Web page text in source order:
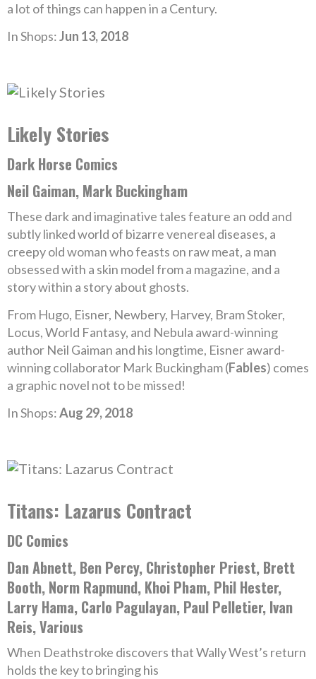
a lot of things can happen in a Century.
In Shops:Jun 13, 2018
Likely Stories
Dark Horse Comics
Neil Gaiman, Mark Buckingham
These dark and imaginative tales feature an odd and
subtly linked world of bizarre venereal diseases, a
creepy old woman who feasts on raw meat, a man
obsessed with a skin model from a magazine, and a
story within a story about ghosts.
From Hugo, Eisner, Newbery, Harvey, Bram Stoker,
Locus, World Fantasy, and Nebula award-winning
author Neil Gaiman and his longtime, Eisner award-
winning collaborator Mark Buckingham (Fables) comes
a graphic novel not to be missed!
In Shops:Aug 29, 2018
Titans: Lazarus Contract
DC Comics
Dan Abnett, Ben Percy, Christopher Priest, Brett
Booth, Norm Rapmund, Khoi Pham, Phil Hester,
Larry Hama, Carlo Pagulayan, Paul Pelletier, Ivan
Reis, Various
When Deathstroke discovers that Wally West’s return
holds the key to bringing his